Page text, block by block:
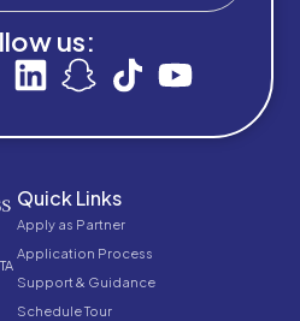
us:
Quick Links
Apply as Partner
Application Process
Support & Guidance
Schedule Tour